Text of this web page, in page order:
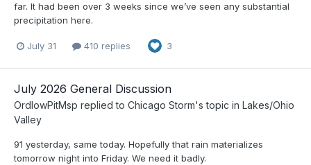
far. It had been over 3 weeks since we’ve seen any substantial
precipitation here.
July 31 410 replies 3
July 2026 General Discussion
OrdIowPitMsp replied to Chicago Storm's topic in Lakes/Ohio
Valley
91 yesterday, same today. Hopefully that rain materializes
tomorrow night into Friday. We need it badly.